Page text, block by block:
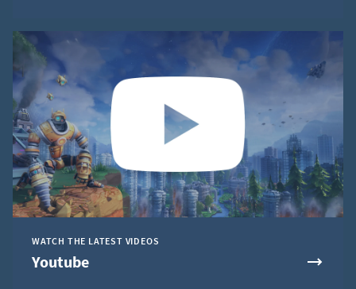
WATCH THE LATEST VIDEOS
Youtube